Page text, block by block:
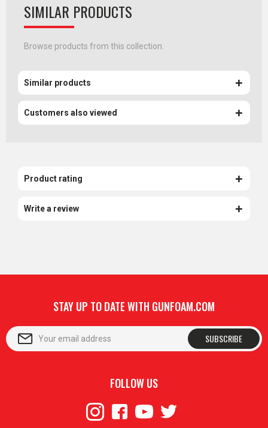
SIMILAR PRODUCTS
Browse products from this collection.
Similar products
Customers also viewed
Product rating
Write a review
STAY UP TO DATE WITH GUNFOAM.COM
SUBSCRIBE
FOLLOW US